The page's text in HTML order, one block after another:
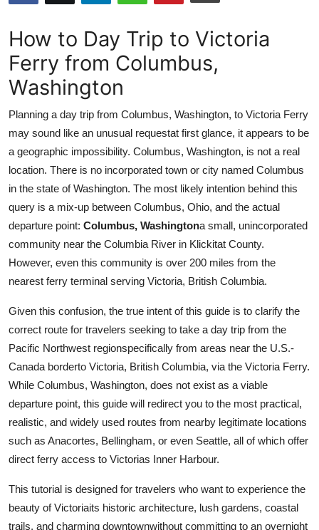
Advertise with US
Crypto
Business
Finance
Real Estate
General
Top 10
Support Number
How to Day Trip to Victoria
Ferry from Columbus,
Washington
Planning a day trip from Columbus, Washington, to Victoria Ferry
may sound like an unusual requestat first glance, it appears to be
a geographic impossibility. Columbus, Washington, is not a real
location. There is no incorporated town or city named Columbus
in the state of Washington. The most likely intention behind this
query is a mix-up between Columbus, Ohio, and the actual
departure point: Columbus, Washingtona small, unincorporated
community near the Columbia River in Klickitat County.
However, even this community is over 200 miles from the
nearest ferry terminal serving Victoria, British Columbia.
Given this confusion, the true intent of this guide is to clarify the
correct route for travelers seeking to take a day trip from the
Pacific Northwest regionspecifically from areas near the U.S.-
Canada borderto Victoria, British Columbia, via the Victoria Ferry.
While Columbus, Washington, does not exist as a viable
departure point, this guide will redirect you to the most practical,
realistic, and widely used routes from nearby legitimate locations
such as Anacortes, Bellingham, or even Seattle, all of which offer
direct ferry access to Victorias Inner Harbour.
This tutorial is designed for travelers who want to experience the
beauty of Victoriaits historic architecture, lush gardens, coastal
trails, and charming downtownwithout committing to an overnight